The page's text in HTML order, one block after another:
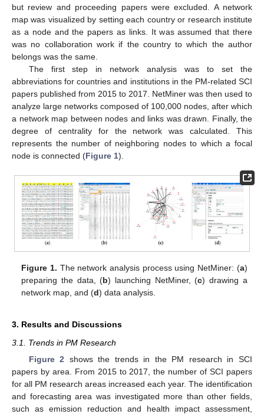
but review and proceeding papers were excluded. A network
map was visualized by setting each country or research institute
as a node and the papers as links. It was assumed that there
was no collaboration work if the country to which the author
belongs was the same.
The first step in network analysis was to set the
abbreviations for countries and institutions in the PM-related SCI
papers published from 2015 to 2017. NetMiner was then used to
analyze large networks composed of 100,000 nodes, after which
a network map between nodes and links was drawn. Finally, the
degree of centrality for the network was calculated. This
represents the number of neighboring nodes to which a focal
node is connected (Figure 1).
Figure 1. The network analysis process using NetMiner: (a)
preparing the data, (b) launching NetMiner, (c) drawing a
network map, and (d) data analysis.
3. Results and Discussions
3.1. Trends in PM Research
Figure 2 shows the trends in the PM research in SCI
papers by area. From 2015 to 2017, the number of SCI papers
for all PM research areas increased each year. The identification
and forecasting area was investigated more than other fields,
such as emission reduction and health impact assessment,